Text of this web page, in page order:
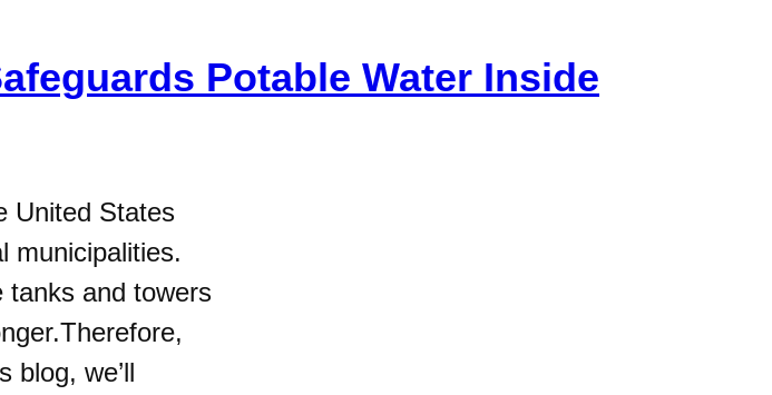
Potable Water Inside
United States
municipalities.
tanks and towers
blog, we’ll